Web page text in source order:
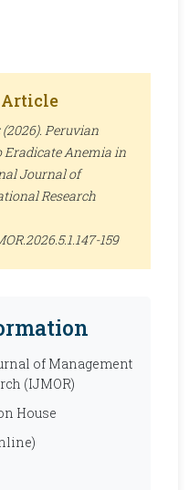
Article
Peruvian
Anemia in
Journal of
Research
159
of Management
(IJMOR)
House